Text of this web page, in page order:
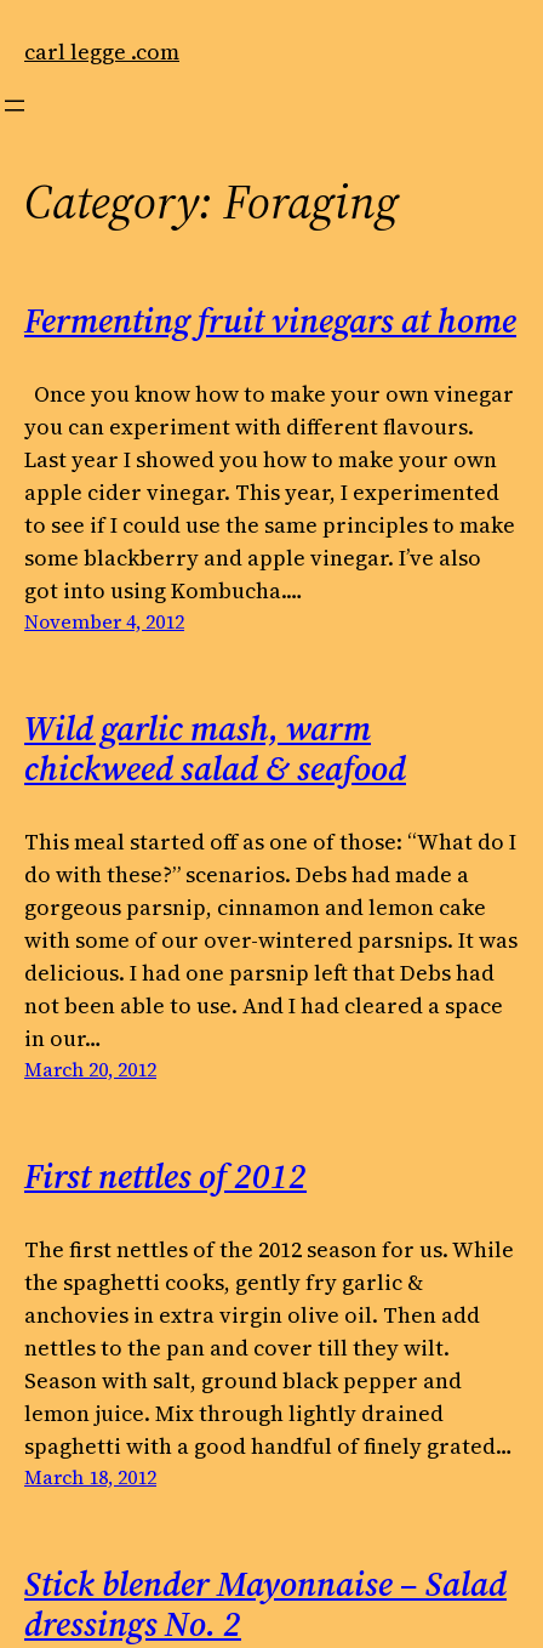
carl legge .com
Category: Foraging
Fermenting fruit vinegars at home
Once you know how to make your own vinegar
you can experiment with different flavours.
Last year I showed you how to make your own
apple cider vinegar. This year, I experimented
to see if I could use the same principles to make
some blackberry and apple vinegar. I’ve also
got into using Kombucha.…
November 4, 2012
Wild garlic mash, warm
chickweed salad & seafood
This meal started off as one of those: “What do I
do with these?” scenarios. Debs had made a
gorgeous parsnip, cinnamon and lemon cake
with some of our over-wintered parsnips. It was
delicious. I had one parsnip left that Debs had
not been able to use. And I had cleared a space
in our…
March 20, 2012
First nettles of 2012
The first nettles of the 2012 season for us. While
the spaghetti cooks, gently fry garlic &
anchovies in extra virgin olive oil. Then add
nettles to the pan and cover till they wilt.
Season with salt, ground black pepper and
lemon juice. Mix through lightly drained
spaghetti with a good handful of finely grated…
March 18, 2012
Stick blender Mayonnaise – Salad
dressings No. 2